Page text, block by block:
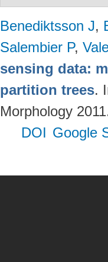
Benediktsson J,
Salembier P,
sensing data:
partition trees.
Morphology
DOI Google